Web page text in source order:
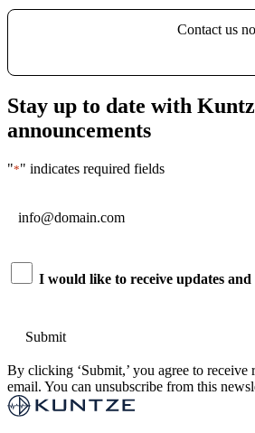
Contact us
Stay up to date with
announcements
"*" indicates required fields
Consent
I would like to receive updates and
By clicking ‘Submit,’ you agree to
email. You can unsubscribe from this